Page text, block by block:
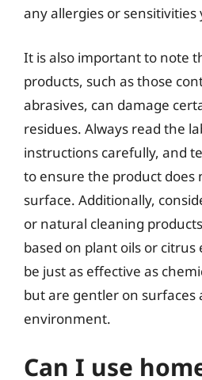
any allergies or sensitivities
It is also important to note
products, such as those
abrasives, can damage
residues. Always read the
instructions carefully, and
to ensure the product does
surface. Additionally,
or natural cleaning
based on plant oils or citrus
be just as effective as
but are gentler on surfaces
environment.
Can I use